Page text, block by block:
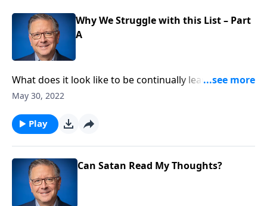
Why We Struggle with this List – Part
A
What does it look like to be continually learning and
growing in Christ? Pastor Mike Fabarez reminds us
relationship with God.
May 30, 2022
Play
Can Satan Read My Thoughts?